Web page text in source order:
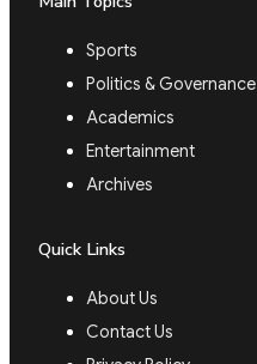
Sports
Politics & Governance
Academics
Entertainment
Archives
Quick Links
About Us
Contact Us